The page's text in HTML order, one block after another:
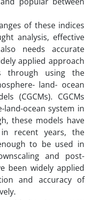
of these indices
analysis, effective
needs accurate
applied approach
through using the
land- ocean
(CGCMs). CGCMs
ocean system in
these models have
recent years, the
to be used in
and post-
been widely applied
and accuracy of